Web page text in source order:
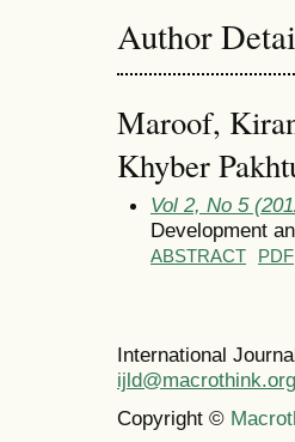
Author
Maroof,
Khyber
Vol 2, No 5
Development
ABSTRACT PDF
International
ijld@macrothink.org
Copyright ©